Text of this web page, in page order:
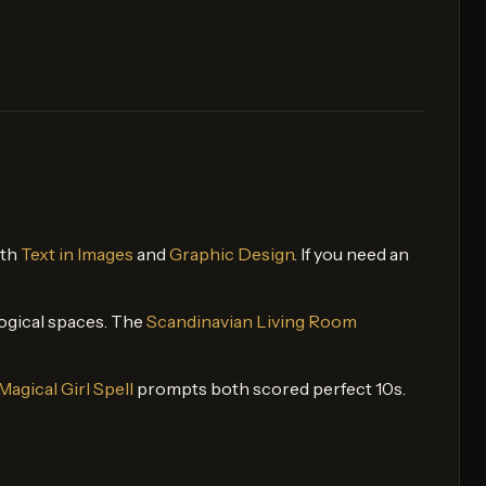
Text in Images and Graphic Design . If you need an
spaces. The Scandinavian Living Room
Girl Spell prompts both scored perfect 10s.